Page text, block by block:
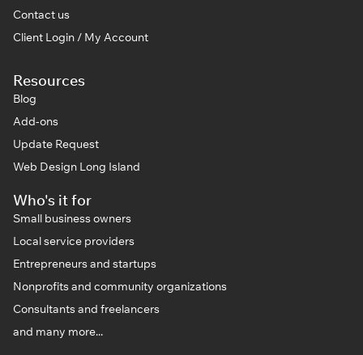
Contact us
Client Login / My Account
Resources
Blog
Add-ons
Update Request
Web Design Long Island
Who's it for
Small business owners
Local service providers
Entrepreneurs and startups
Nonprofits and community organizations
Consultants and freelancers
and many more...